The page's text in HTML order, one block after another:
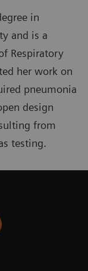
in
and is a
Respiratory
her work on
pneumonia
design
from
testing.